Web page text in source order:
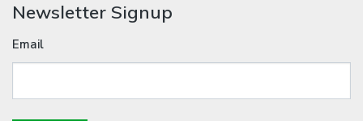
Newsletter Signup
Email